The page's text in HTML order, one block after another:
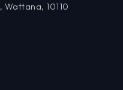
Wattana, 10110